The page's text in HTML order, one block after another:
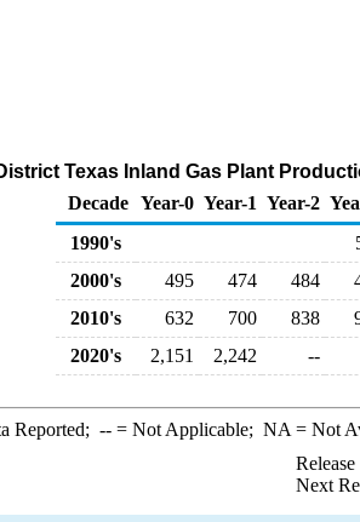
Texas Inland Gas Plant
Decade Year-0 Year-1 Year-2
1990's
2000's
495 474 484
2010's
632 700 838
2020's
2,151 2,242 --
Reported; --= Not Applicable; NA = Not
Next